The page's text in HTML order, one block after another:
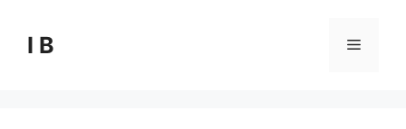
content
I B Menu